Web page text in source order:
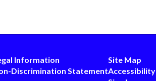
Information
Discrimination Statement
Site Map
Accessibility